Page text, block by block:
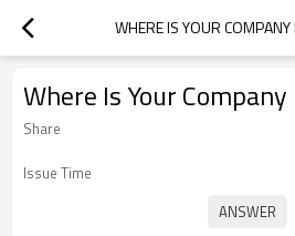
WHERE IS YOUR COMPANY
Where Is Your
Share
Issue Time